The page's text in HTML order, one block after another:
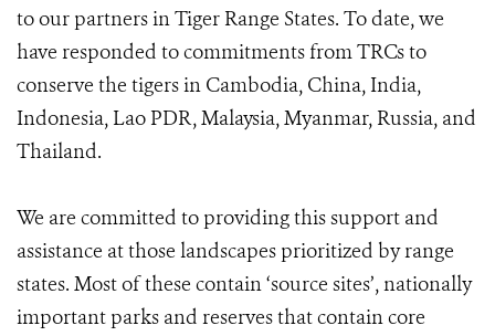
to our partners in Tiger Range States. To date, we
have responded to commitments from TRCs to
conserve the tigers in Cambodia, China, India,
Indonesia, Lao PDR, Malaysia, Myanmar, Russia, and
Thailand.
We are committed to providing this support and
assistance at those landscapes prioritized by range
states. Most of these contain ‘source sites’, nationally
important parks and reserves that contain core